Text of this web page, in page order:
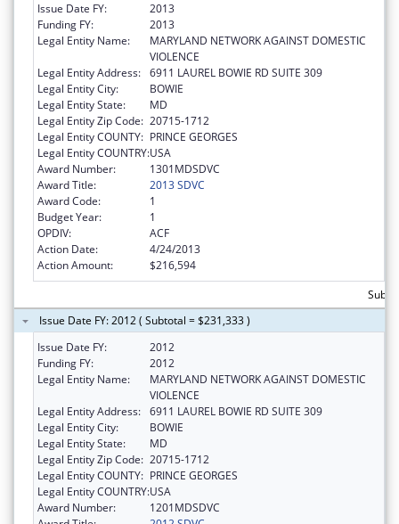
Issue Date FY:
2013
Funding FY:
2013
Legal Entity Name:
MARYLAND NETWORK AGAINST DOMESTIC
VIOLENCE
Legal Entity Address: 6911 LAUREL BOWIE RD SUITE 309
Legal Entity City:
BOWIE
Legal Entity State:
MD
Legal Entity Zip Code: 20715-1712
Legal Entity COUNTY: PRINCE GEORGES
Legal Entity COUNTRY:USA
Award Number:
1301MDSDVC
Award Title:
2013 SDVC
Award Code:
1
Budget Year:
1
OPDIV:
ACF
Action Date:
4/24/2013
Action Amount:
$216,594
Issue Date FY: 2012 ( Subtotal = $231,333 )
Issue Date FY:
2012
Funding FY:
2012
Legal Entity Name:
MARYLAND NETWORK AGAINST DOMESTIC
VIOLENCE
Legal Entity Address: 6911 LAUREL BOWIE RD SUITE 309
Legal Entity City:
BOWIE
Legal Entity State:
MD
Legal Entity Zip Code: 20715-1712
Legal Entity COUNTY: PRINCE GEORGES
Legal Entity COUNTRY:USA
Award Number:
1201MDSDVC